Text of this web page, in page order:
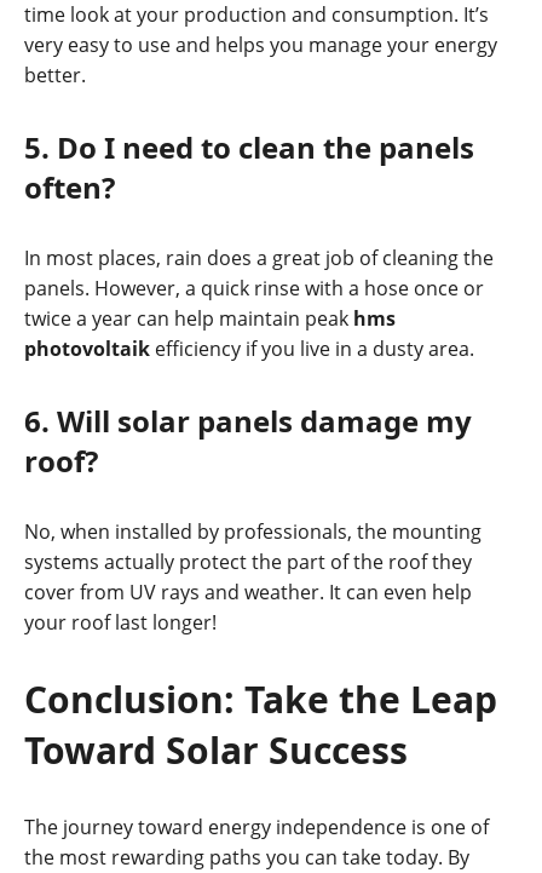
time look at your production and consumption. It’s
very easy to use and helps you manage your energy
better.
5. Do I need to clean the panels
often?
In most places, rain does a great job of cleaning the
panels. However, a quick rinse with a hose once or
twice a year can help maintain peak hms
photovoltaik efficiency if you live in a dusty area.
6. Will solar panels damage my
roof?
No, when installed by professionals, the mounting
systems actually protect the part of the roof they
cover from UV rays and weather. It can even help
your roof last longer!
Conclusion: Take the Leap
Toward Solar Success
The journey toward energy independence is one of
the most rewarding paths you can take today. By